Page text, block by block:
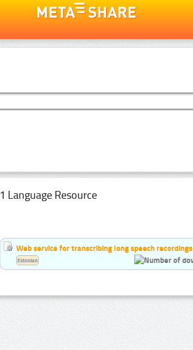
1 Language Resource
Web service for transcribing long speech recordings
Estonian